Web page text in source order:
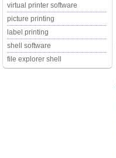
virtual printer software
picture printing
label printing
shell software
file explorer shell